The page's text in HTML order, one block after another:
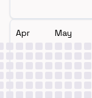
Apr May